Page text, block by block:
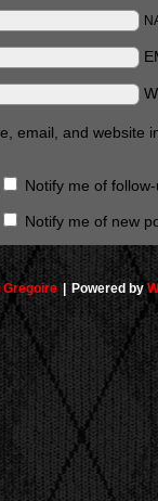
email, and website
Notify me of
Notify me of new
| Powered by